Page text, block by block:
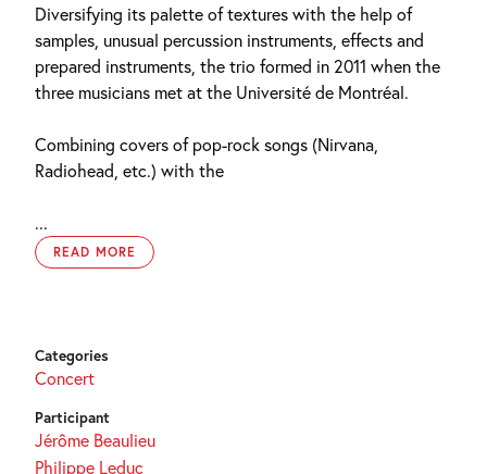
Diversifying its palette of textures with the help of
samples, unusual percussion instruments, effects and
prepared instruments, the trio formed in 2011 when the
three musicians met at the Université de Montréal.
Combining covers of pop-rock songs (Nirvana,
Radiohead, etc.) with the
...
READ MORE
Categories
Concert
Participant
Jérôme Beaulieu
Philippe Leduc